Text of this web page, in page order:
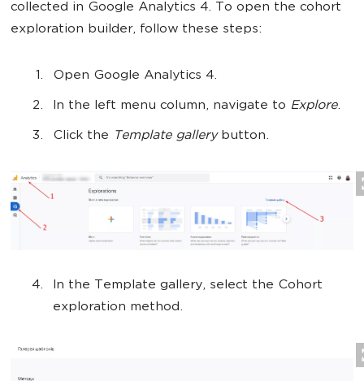
collected in Google Analytics 4. To open the cohort
exploration builder, follow these steps:
Open Google Analytics 4.
In the left menu column, navigate to Explore.
Click the Template gallerybutton.
In the Template gallery, select the Cohort
exploration method.